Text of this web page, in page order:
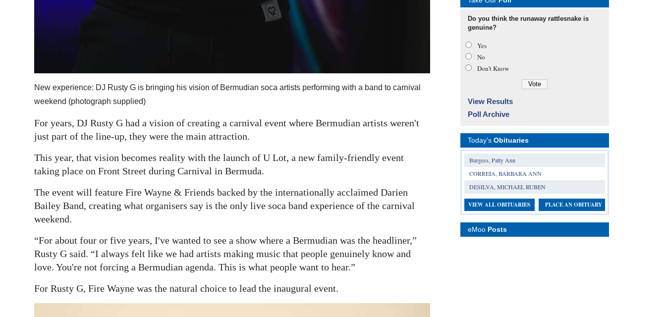
New experience: DJ Rusty G is bringing his vision of Bermudian soca artists performing with a band to carnival
weekend (photograph supplied)
For years, DJ Rusty G had a vision of creating a carnival event where Bermudian artists weren't
just part of the line-up, they were the main attraction.
This year, that vision becomes reality with the launch of U Lot, a new family-friendly event
taking place on Front Street during Carnival in Bermuda.
The event will feature Fire Wayne & Friends backed by the internationally acclaimed Darien
Bailey Band, creating what organisers say is the only live soca band experience of the carnival
weekend.
“For about four or five years, I've wanted to see a show where a Bermudian was the headliner,”
Rusty G said. “I always felt like we had artists making music that people genuinely know and
love. You're not forcing a Bermudian agenda. This is what people want to hear.”
For Rusty G, Fire Wayne was the natural choice to lead the inaugural event.
Do you think the runaway rattlesnake is
genuine?
Yes
No
Don’t Know
View Results
Poll Archive
Today's Obituaries
Burgess, Patty Ann
CORREIA, BARBARA ANN
DESILVA, MICHAEL RUBEN
VIEW ALL OBITUARIES PLACE AN OBITUARY
eMoo Posts